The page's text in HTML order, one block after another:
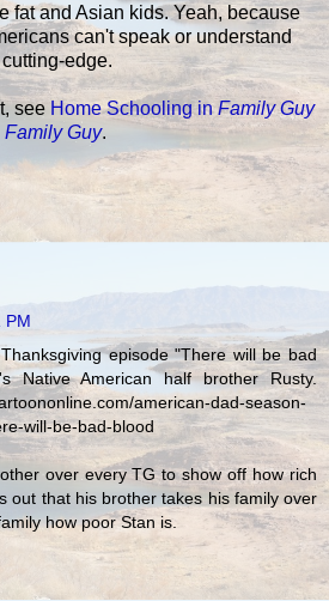
fat and Asian kids. Yeah, because
can't speak or understand
edge.
see Home Schooling inFamily Guy
Family Guy.
PM
episode "There will be bad
Native American half brother Rusty.
american-dad-season-
will-be-bad-blood
over every TG to show off how rich
out that his brother takes his family over
how poor Stan is.